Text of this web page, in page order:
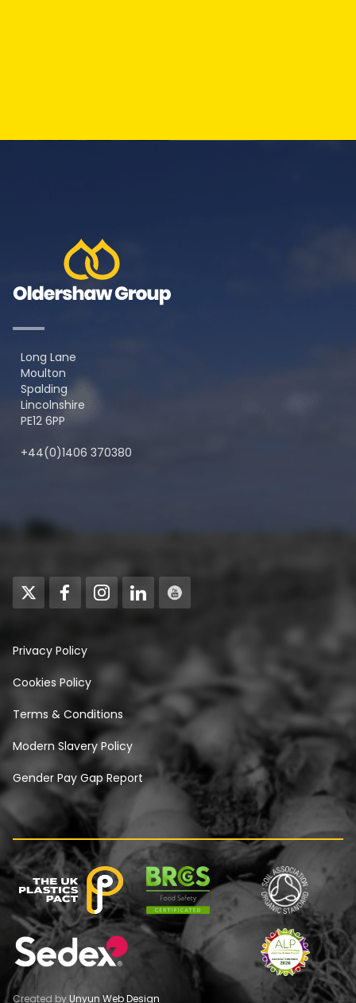
Long Lane
Moulton
Spalding
Lincolnshire
PE12 6PP
+44(0)1406 370380
Privacy Policy
Cookies Policy
Terms & Conditions
Modern Slavery Policy
Gender Pay Gap Report
Created byUnyun Web Design